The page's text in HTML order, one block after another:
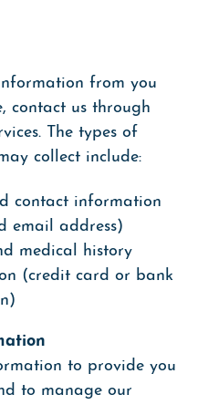
from you
contact us through
The types of
collect include:
contact information
email address)
medical history
(credit card or bank
to provide you
to manage our